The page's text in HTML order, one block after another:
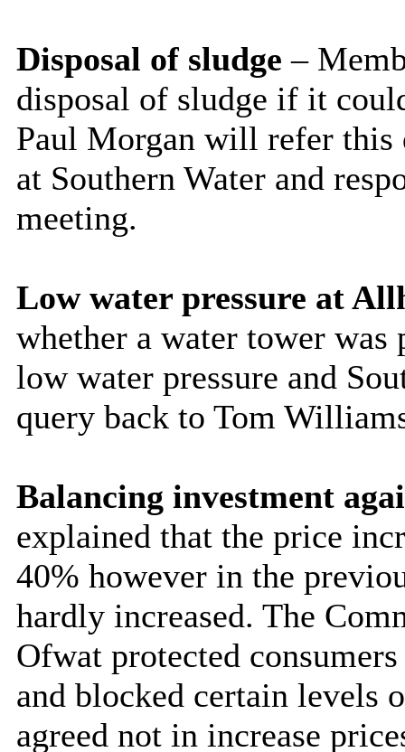
Disposal of sludge –
disposal of sludge if it
Paul Morgan will refer this
at Southern Water and
meeting.
Low water pressure at
whether a water tower
low water pressure and
query back to Tom
Balancing investment
explained that the price
40% however in the
hardly increased. The
Ofwat protected
and blocked certain levels
agreed not in increase